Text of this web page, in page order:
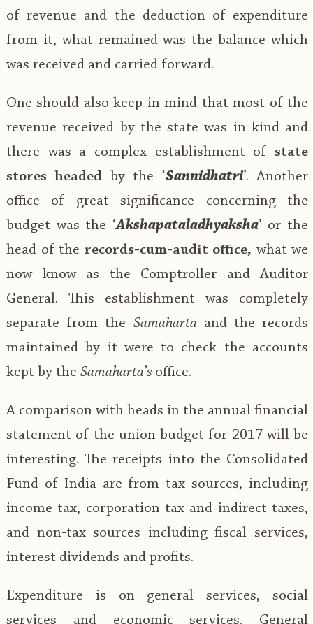
of revenue and the deduction of expenditure
from it, what remained was the balance which
was received and carried forward.
One should also keep in mind that most of the
revenue received by the state was in kind and
there was a complex establishment of state
stores headed by the ‘Sannidhatri’. Another
office of great significance concerning the
budget was the ‘Akshapataladhyaksha’ or the
head of the records-cum-audit office, what we
now know as the Comptroller and Auditor
General. This establishment was completely
separate from the Samaharta and the records
maintained by it were to check the accounts
kept by the Samaharta’s office.
A comparison with heads in the annual financial
statement of the union budget for 2017 will be
interesting. The receipts into the Consolidated
Fund of India are from tax sources, including
income tax, corporation tax and indirect taxes,
and non-tax sources including fiscal services,
interest dividends and profits.
Expenditure is on general services, social
services and economic services. General